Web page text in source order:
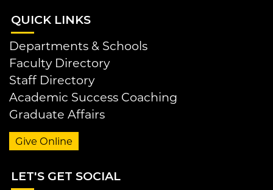
QUICK LINKS
Departments & Schools
Faculty Directory
Staff Directory
Academic Success Coaching
Graduate Affairs
Give Online
LET'S GET SOCIAL